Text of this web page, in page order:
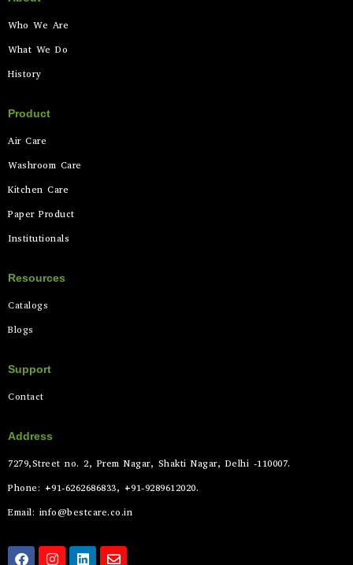
Who We Are
What We Do
History
Product
Air Care
Washroom Care
Kitchen Care
Paper Product
Institutionals
Resources
Catalogs
Blogs
Support
Contact
Address
7279,Street no. 2, Prem Nagar, Shakti Nagar, Delhi -110007.
Phone: +91-6262686833, +91-9289612020.
Email: info@bestcare.co.in